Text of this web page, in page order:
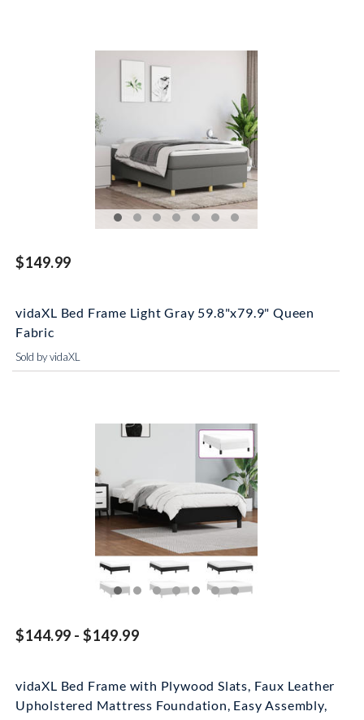
$149.99
vidaXL Bed Frame Light Gray 59.8"x79.9" Queen
Fabric
Sold by vidaXL
$144.99 - $149.99
vidaXL Bed Frame with Plywood Slats, Faux Leather
Upholstered Mattress Foundation, Easy Assembly,